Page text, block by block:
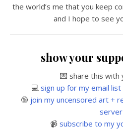
the world’s me that you keep
and I hope to see
show your
💌 share this with
💻 sign up for my email
🔞 join my uncensored art +
server
📹 subscribe to my